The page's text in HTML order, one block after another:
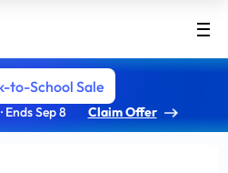
to-School Sale
Ends Sep 8 Claim Offer